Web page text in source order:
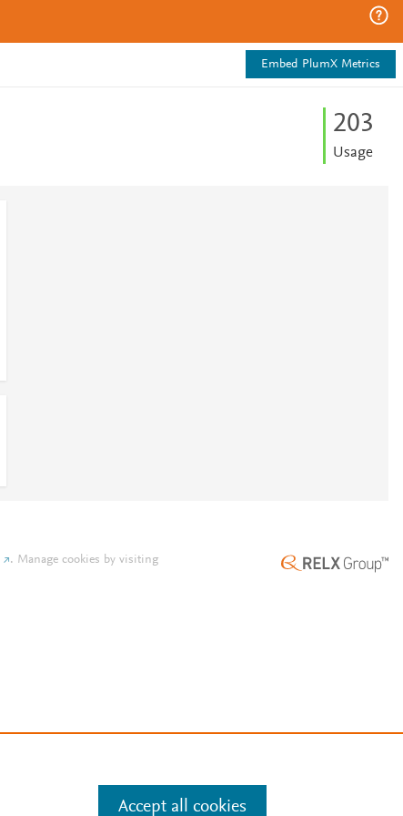
Embed PlumX Metrics
203
Usage
. Manage cookies by visiting
Accept all cookies